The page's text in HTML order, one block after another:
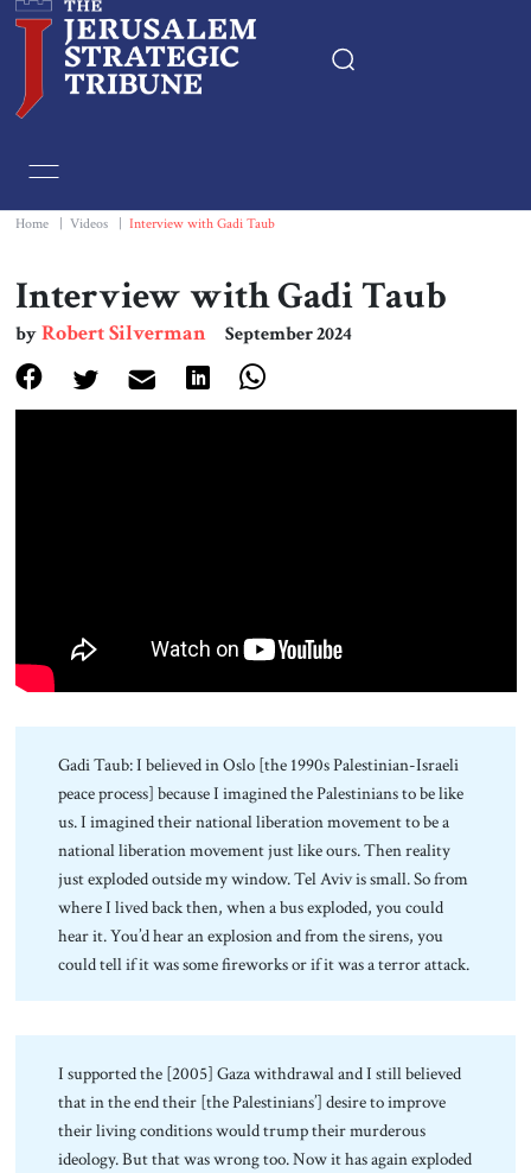
Essays
Editorials
Book & Movie Reviews
Print
Home Videos Interview with Gadi Taub
Interview with Gadi Taub
byRobert Silverman September 2024
Gadi Taub: I believed in Oslo [the 1990s Palestinian-Israeli
peace process] because I imagined the Palestinians to be like
us. I imagined their national liberation movement to be a
national liberation movement just like ours. Then reality
just exploded outside my window. Tel Aviv is small. So from
where I lived back then, when a bus exploded, you could
hear it. You’d hear an explosion and from the sirens, you
could tell if it was some fireworks or if it was a terror attack.
I supported the [2005] Gaza withdrawal and I still believed
that in the end their [the Palestinians’] desire to improve
their living conditions would trump their murderous
ideology. But that was wrong too. Now it has again exploded